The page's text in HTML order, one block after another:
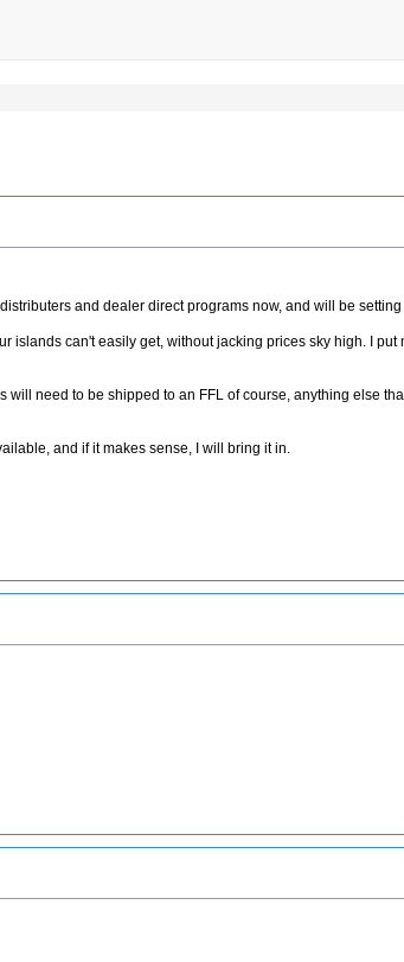
and dealer direct programs now, and will be
islands can't easily get, without jacking prices sky high. I
will need to be shipped to an FFL of course, anything else
and if it makes sense, I will bring it in.